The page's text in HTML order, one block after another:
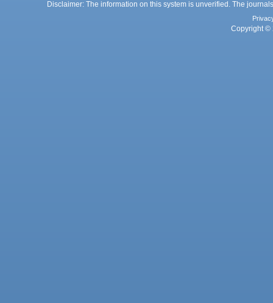
Disclaimer: The information on this system is unverified. The
Copyright ©